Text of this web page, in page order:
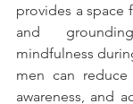
provides a space
and
mindfulness
men can reduce
awareness, and